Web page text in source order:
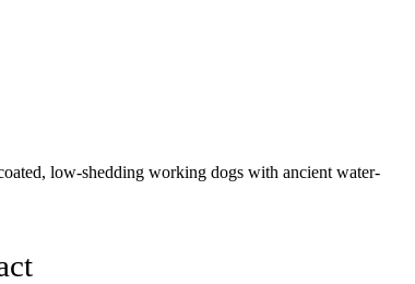
low-shedding working dogs with ancient water-